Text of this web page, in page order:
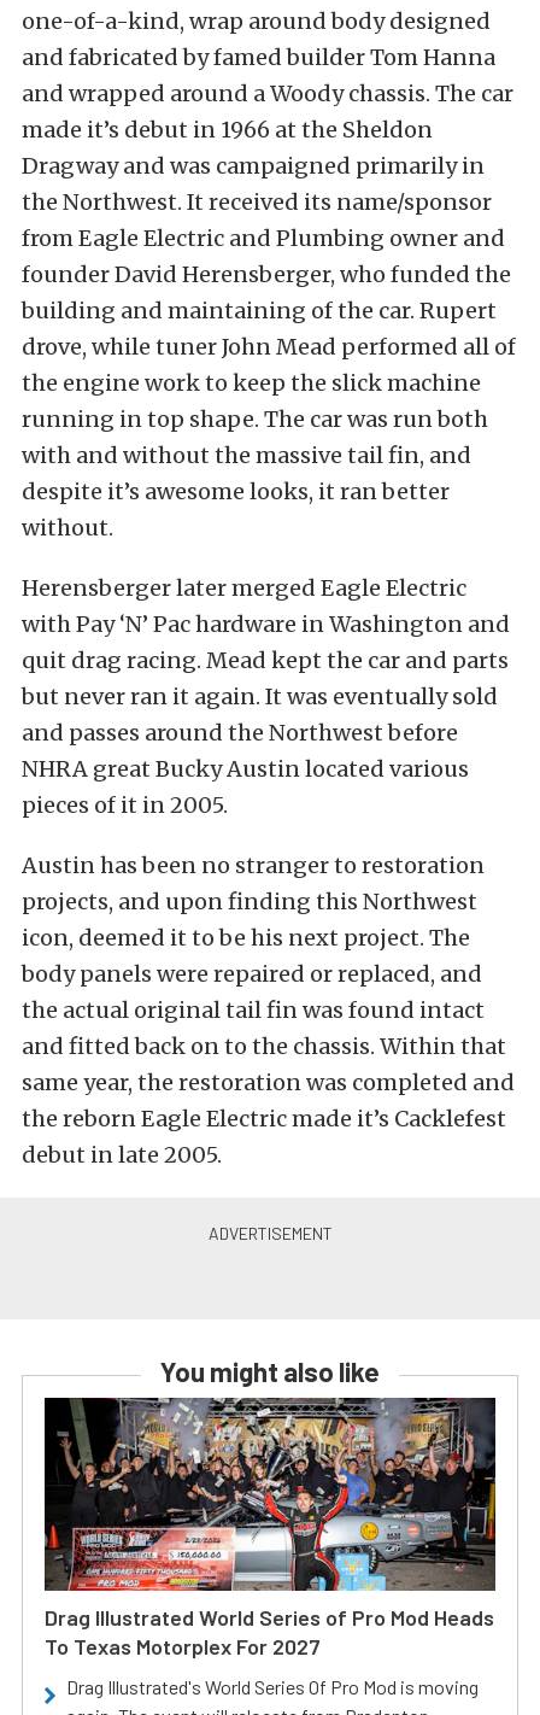
one-of-a-kind, wrap around body designed
and fabricated by famed builder Tom Hanna
and wrapped around a Woody chassis. The car
made it’s debut in 1966 at the Sheldon
Dragway and was campaigned primarily in
the Northwest. It received its name/sponsor
from Eagle Electric and Plumbing owner and
founder David Herensberger, who funded the
building and maintaining of the car. Rupert
drove, while tuner John Mead performed all of
the engine work to keep the slick machine
running in top shape. The car was run both
with and without the massive tail fin, and
despite it’s awesome looks, it ran better
without.
Herensberger later merged Eagle Electric
with Pay ‘N’ Pac hardware in Washington and
quit drag racing. Mead kept the car and parts
but never ran it again. It was eventually sold
and passes around the Northwest before
NHRA great Bucky Austin located various
pieces of it in 2005.
Austin has been no stranger to restoration
projects, and upon finding this Northwest
icon, deemed it to be his next project. The
body panels were repaired or replaced, and
the actual original tail fin was found intact
and fitted back on to the chassis. Within that
same year, the restoration was completed and
the reborn Eagle Electric made it’s Cacklefest
debut in late 2005.
You might also like
Drag Illustrated World Series of Pro Mod Heads
To Texas Motorplex For 2027
Drag Illustrated's World Series Of Pro Mod is moving